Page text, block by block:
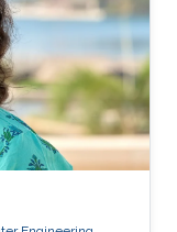
also
in applied